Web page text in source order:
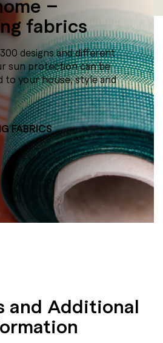
–
fabrics
designs and different
sun protection can be
to your house, style and
FABRICS
and Additional